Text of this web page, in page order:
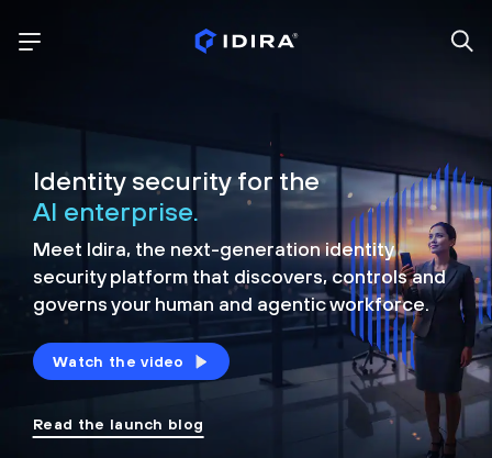
Identity security for the
AI enterprise.
Meet Idira, the next-generation identity
security platform that discovers, controls and
governs your human and agentic workforce.
Watch the video
Read the launch blog